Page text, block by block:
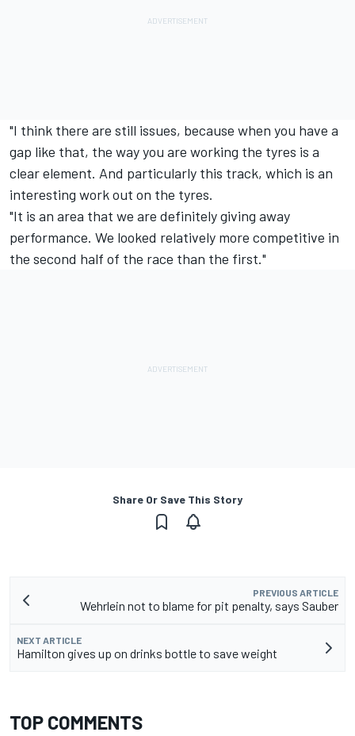
"I think there are still issues, because when you have a
gap like that, the way you are working the tyres is a
clear element. And particularly this track, which is an
interesting work out on the tyres.
"It is an area that we are definitely giving away
performance. We looked relatively more competitive in
the second half of the race than the first."
Share Or Save This Story
PREVIOUS ARTICLE
Wehrlein not to blame for pit penalty, says Sauber
NEXT ARTICLE
Hamilton gives up on drinks bottle to save weight
TOP COMMENTS